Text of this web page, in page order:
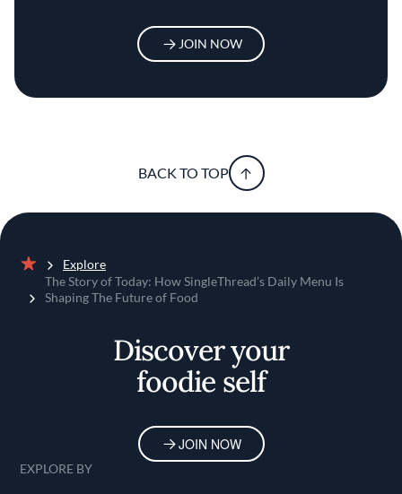
JOIN NOW
BACK TO TOP
Home
Explore
The Story of Today: How SingleThread’s Daily Menu Is
Shaping The Future of Food
Discover your
foodie self
JOIN NOW
EXPLORE BY